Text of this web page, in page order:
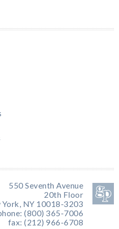
550 Seventh Avenue
20th Floor
York, NY 10018-3203
(800) 365-7006
fax: (212) 966-6708